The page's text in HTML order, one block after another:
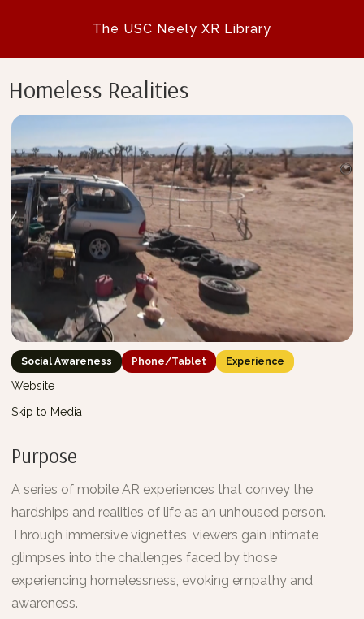
The USC Neely XR Library
Homeless Realities
Social Awareness Phone/Tablet Experience
Website
Skip to Media
Purpose
A series of mobile AR experiences that convey the
hardships and realities of life as an unhoused person.
Through immersive vignettes, viewers gain intimate
glimpses into the challenges faced by those
experiencing homelessness, evoking empathy and
awareness.